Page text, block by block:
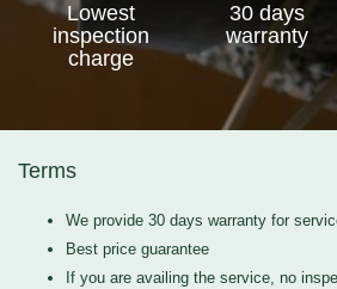
Lowest
inspection
charge
30 days
warranty
Terms
We provide 30 days warranty for
Best price guarantee
If you are availing the service, no